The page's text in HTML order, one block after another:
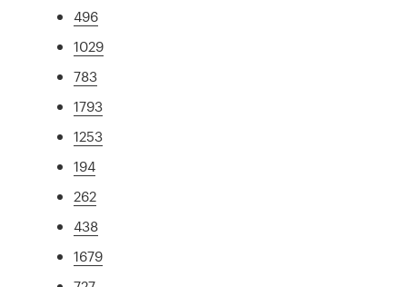
496
1029
783
1793
1253
194
262
438
1679